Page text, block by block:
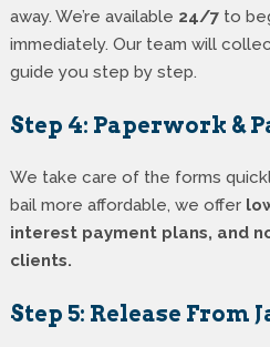
away. We’re available 24/7to
immediately. Our team will
guide you step by step.
Step 4: Paperwork &
We take care of the forms
bail more affordable, we offer
interest payment plans, and
clients.
Step 5: Release From